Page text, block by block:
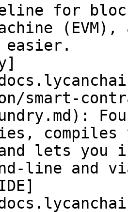
for
easier.
smart-
lets you
line